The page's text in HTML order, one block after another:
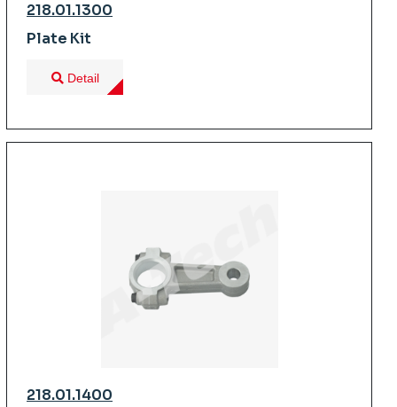
218.01.1300
Plate Kit
Detail
218.01.1400